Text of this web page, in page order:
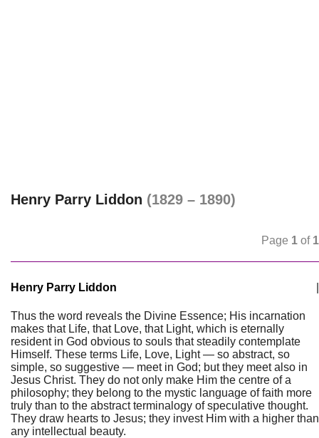
Henry Parry Liddon (1829 – 1890)
Page 1 of 1
Henry Parry Liddon
Thus the word reveals the Divine Essence; His incarnation
makes that Life, that Love, that Light, which is eternally
resident in God obvious to souls that steadily contemplate
Himself. These terms Life, Love, Light — so abstract, so
simple, so suggestive — meet in God; but they meet also in
Jesus Christ. They do not only make Him the centre of a
philosophy; they belong to the mystic language of faith more
truly than to the abstract terminalogy of speculative thought.
They draw hearts to Jesus; they invest Him with a higher than
any intellectual beauty.